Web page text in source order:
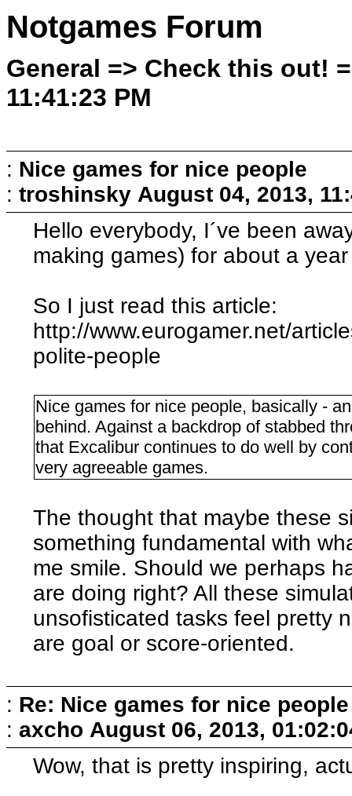
Notgames Forum
General => Check this out!
11:41:23 PM
: Nice games for nice people
: troshinsky August 04, 2013,
Hello everybody, I´ve been
making games) for about a
So I just read this article:
http://www.eurogamer.net/
polite-people
Nice games for nice people, basically -
behind. Against a backdrop of stabbed
that Excalibur continues to do well by
very agreeable games.
The thought that maybe these
something fundamental with
me smile. Should we perhaps
are doing right? All these
unsofisticated tasks feel pretty
are goal or score-oriented.
: Re: Nice games for nice people
: axcho August 06, 2013,
Wow, that is pretty inspiring,